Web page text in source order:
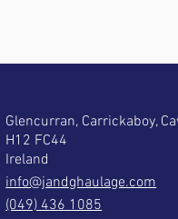
Glencurran, Carrickaboy,
H12 FC44
Ireland
info@jandghaulage.com
(049) 436 1085